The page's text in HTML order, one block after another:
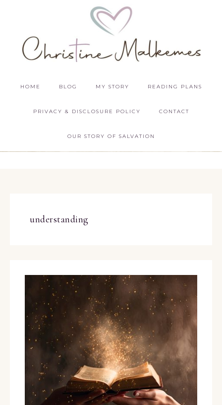
HOME BLOG MY STORY READING PLANS
PRIVACY & DISCLOSURE POLICY CONTACT
OUR STORY OF SALVATION
understanding